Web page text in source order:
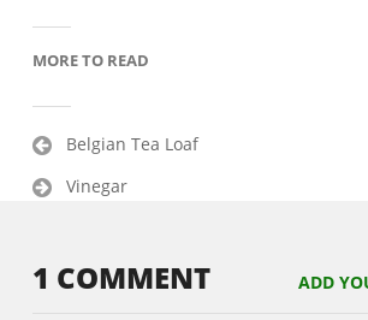
MORE TO READ
PostBelgian Tea Loaf
Vinegar
1 COMMENT ADD